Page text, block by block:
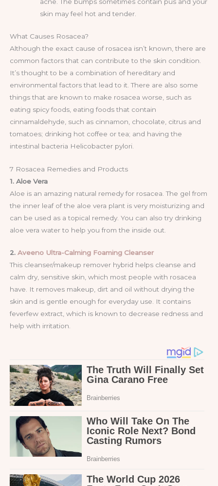
skin may feel hot and tender.
What Causes Rosacea?
Although the exact cause of rosacea isn’t known, there are
common factors that can contribute to the skin condition.
It’s thought to be a combination of hereditary and
environmental factors that lead to it. There are also some
things that are known to make rosacea worse, such as
eating spicy foods, eating foods that contain
cinnamaldehyde, such as cinnamon, chocolate, citrus and
tomatoes; drinking hot coffee or tea; and having the
intestinal bacteria Helicobacter pylori.
7 Rosacea Remedies and Products
1. Aloe Vera
Aloe is an amazing natural remedy for rosacea. The gel from
the inner leaf of the aloe vera plant is very moisturizing and
can be used as a topical remedy. You can also try drinking
aloe vera water to help you from the inside out.
2. Aveeno Ultra-Calming Foaming Cleanser
This cleanser/makeup remover hybrid helps cleanse and
calm dry, sensitive skin, which most people with rosacea
have. It removes makeup, dirt and oil without drying the
skin and is gentle enough for everyday use. It contains
feverfew extract, which is known to decrease redness and
help with irritation.